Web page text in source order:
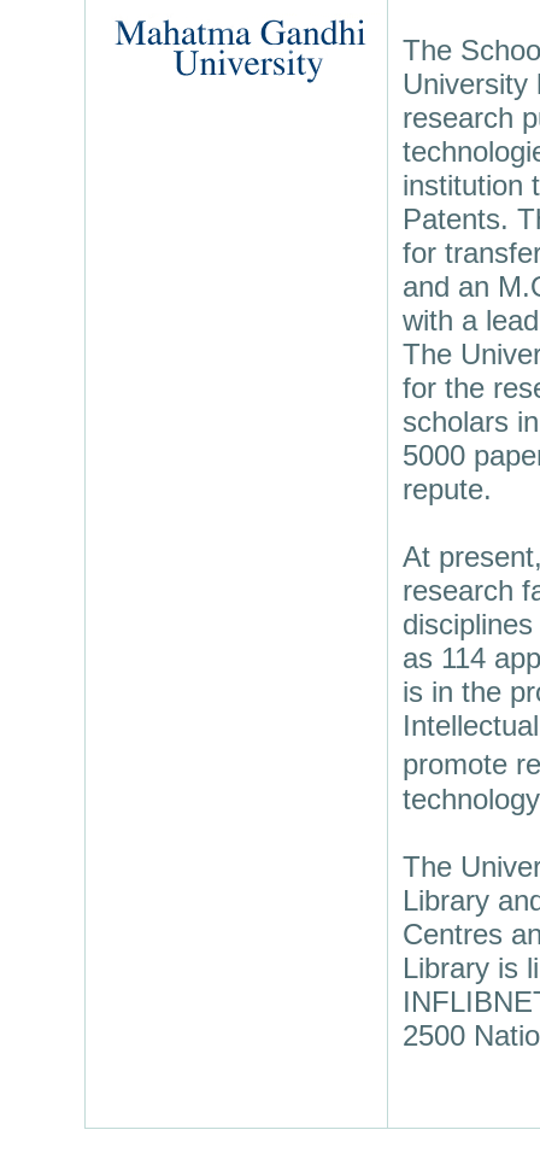
The
University
research
institution
Patents.
for
and an
with a
The
for the
scholars
5000
repute.
At
research
as 114
is in the
promote
The
Library
Centres
Library is
2500